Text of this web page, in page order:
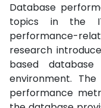
Database
topics in the
performance-
research
based
environment.
performance